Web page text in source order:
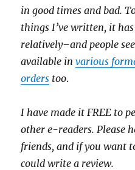
in good times and bad.
things I’ve written, it
relatively–and people
available invarious
orders too.
I have made it FREE to
other e-readers. Please
friends, and if you want
could write a review.